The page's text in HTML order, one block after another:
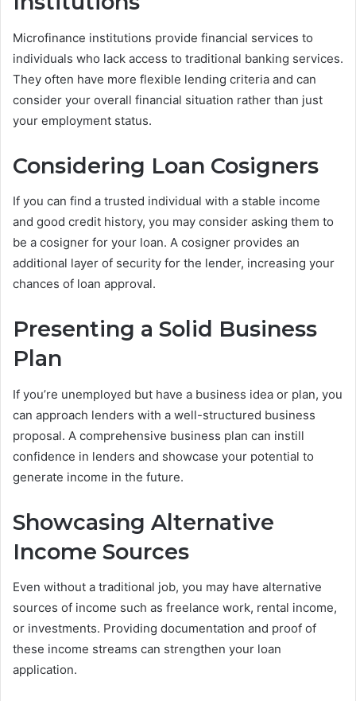
Microfinance institutions provide financial services to
individuals who lack access to traditional banking services.
They often have more flexible lending criteria and can
consider your overall financial situation rather than just
your employment status.
Considering Loan Cosigners
If you can find a trusted individual with a stable income
and good credit history, you may consider asking them to
be a cosigner for your loan. A cosigner provides an
additional layer of security for the lender, increasing your
chances of loan approval.
Presenting a Solid Business
Plan
If you’re unemployed but have a business idea or plan, you
can approach lenders with a well-structured business
proposal. A comprehensive business plan can instill
confidence in lenders and showcase your potential to
generate income in the future.
Showcasing Alternative
Income Sources
Even without a traditional job, you may have alternative
sources of income such as freelance work, rental income,
or investments. Providing documentation and proof of
these income streams can strengthen your loan
application.